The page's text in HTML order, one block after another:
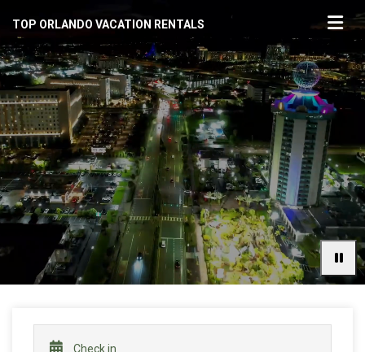
TOP ORLANDO VACATION RENTALS